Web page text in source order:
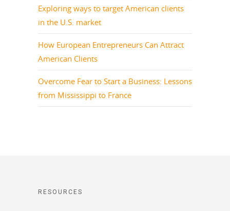
Exploring ways to target American clients
in the U.S. market
How European Entrepreneurs Can Attract
American Clients
Overcome Fear to Start a Business: Lessons
from Mississippi to France
RESOURCES